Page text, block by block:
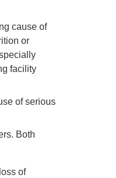
cause of
or
facility
of serious
Both
of